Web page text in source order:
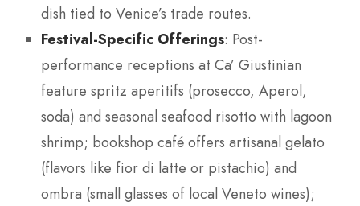
dish tied to Venice’s trade routes.
Festival-Specific Offerings: Post-
performance receptions at Ca’ Giustinian
feature spritz aperitifs (prosecco, Aperol,
soda) and seasonal seafood risotto with lagoon
shrimp; bookshop café offers artisanal gelato
(flavors like fior di latte or pistachio) and
ombra (small glasses of local Veneto wines);